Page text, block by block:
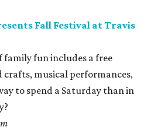
Fall Festival at Travis
family fun includes a free
musical performances,
to spend a Saturday than in